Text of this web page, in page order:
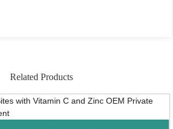
Related Products